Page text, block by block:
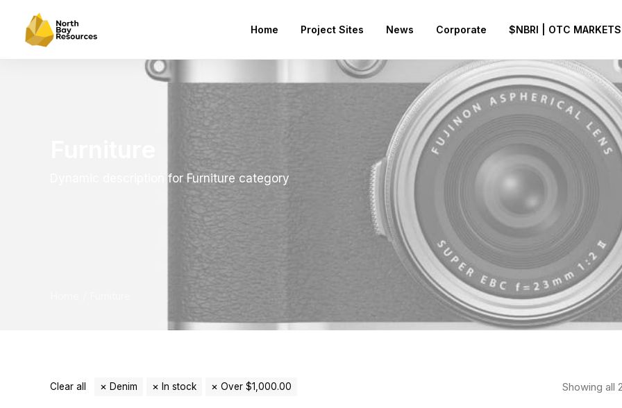
Home Project Sites News Corporate $NBRI | OTC MARKETS
Dynamic description for Furniture category
Showing all
Clear all Denim In stock Over $1,000.00